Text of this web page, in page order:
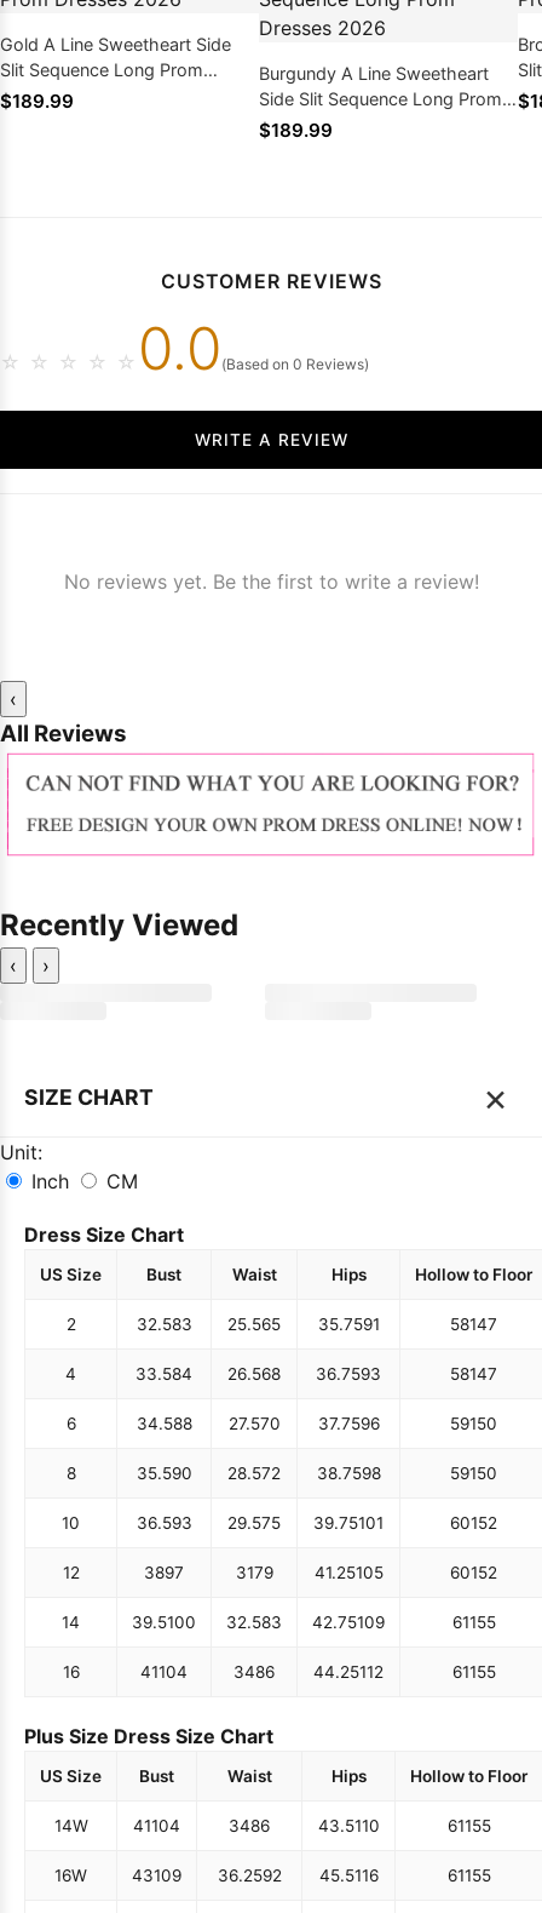
Gold A Line Sweetheart Side
Slit Sequence Long Prom
Dresses 2026
$189.99
Burgundy A Line Sweetheart
Side Slit Sequence Long Prom
Dresses 2026
$189.99
CUSTOMER REVIEWS
☆ ☆ ☆ ☆ ☆ 0.0 (Based on 0 Reviews)
WRITE A REVIEW
No reviews yet. Be the first to write a review!
‹
All Reviews
Recently Viewed
‹ ›
SIZE CHART ×
Unit:
Inch
CM
Dress Size Chart
US Size Bust Waist Hips Hollow to Floor
2 32.583 25.565 35.7591 58147
4 33.584 26.568 36.7593 58147
6 34.588 27.570 37.7596 59150
8 35.590 28.572 38.7598 59150
10 36.593 29.575 39.75101 60152
12 3897 3179 41.25105 60152
14 39.5100 32.583 42.75109 61155
16 41104 3486 44.25112 61155
Plus Size Dress Size Chart
US Size Bust Waist Hips Hollow to Floor
14W 41104 3486 43.5110 61155
16W 43109 36.2592 45.5116 61155